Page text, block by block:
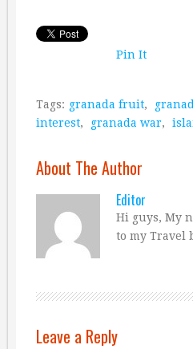
Pin It
Tags: granada fruit,
interest, granada war,
About The Author
Editor
Hi guys, My
to my Travel
Leave a Reply